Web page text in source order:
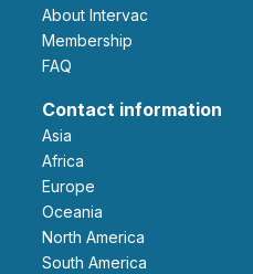
About Intervac
Membership
FAQ
Contact information
Asia
Africa
Europe
Oceania
North America
South America